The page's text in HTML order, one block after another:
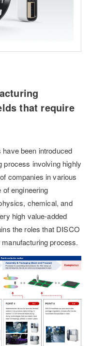
that require
been introduced
process involving highly
companies in various
engineering
chemical, and
high value-added
the roles that DISCO
process.